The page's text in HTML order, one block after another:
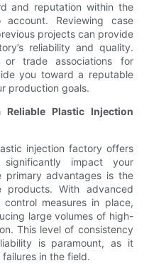
and reputation within the
Reviewing case
projects can provide
reliability and quality.
or trade associations for
you toward a reputable
production goals.
Plastic Injection
injection factory offers
impact your
primary advantages is the
With advanced
measures in place,
large volumes of high-
This level of consistency
is paramount, as it
in the field.